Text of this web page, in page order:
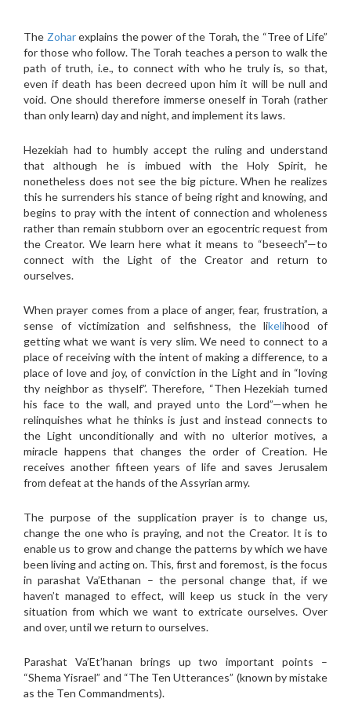
The Zoharexplains the power of the Torah, the “Tree of Life”
for those who follow. The Torah teaches a person to walk the
path of truth, i.e., to connect with who he truly is, so that,
even if death has been decreed upon him it will be null and
void. One should therefore immerse oneself in Torah (rather
than only learn) day and night, and implement its laws.
Hezekiah had to humbly accept the ruling and understand
that although he is imbued with the Holy Spirit, he
nonetheless does not see the big picture. When he realizes
this he surrenders his stance of being right and knowing, and
begins to pray with the intent of connection and wholeness
rather than remain stubborn over an egocentric request from
the Creator. We learn here what it means to “beseech”—to
connect with the Light of the Creator and return to
ourselves.
When prayer comes from a place of anger, fear, frustration, a
sense of victimization and selfishness, the likelihood of
getting what we want is very slim. We need to connect to a
place of receiving with the intent of making a difference, to a
place of love and joy, of conviction in the Light and in “loving
thy neighbor as thyself”. Therefore, “Then Hezekiah turned
his face to the wall, and prayed unto the Lord”—when he
relinquishes what he thinks is just and instead connects to
the Light unconditionally and with no ulterior motives, a
miracle happens that changes the order of Creation. He
receives another fifteen years of life and saves Jerusalem
from defeat at the hands of the Assyrian army.
The purpose of the supplication prayer is to change us,
change the one who is praying, and not the Creator. It is to
enable us to grow and change the patterns by which we have
been living and acting on. This, first and foremost, is the focus
in parashat Va’Ethanan – the personal change that, if we
haven’t managed to effect, will keep us stuck in the very
situation from which we want to extricate ourselves. Over
and over, until we return to ourselves.
Parashat Va’Et’hanan brings up two important points –
“Shema Yisrael” and “The Ten Utterances” (known by mistake
as the Ten Commandments).